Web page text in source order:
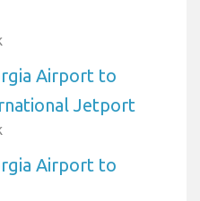
Airport to
Jetport
Airport to